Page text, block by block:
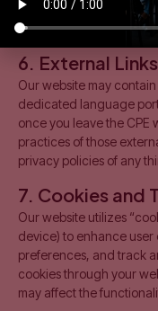
required to do so
requests by
6. External
Our website may
dedicated language
once you leave the
practices of those
privacy policies of any
7. Cookies and
Our website utilizes
device) to enhance
preferences, and track
cookies through your
may affect the